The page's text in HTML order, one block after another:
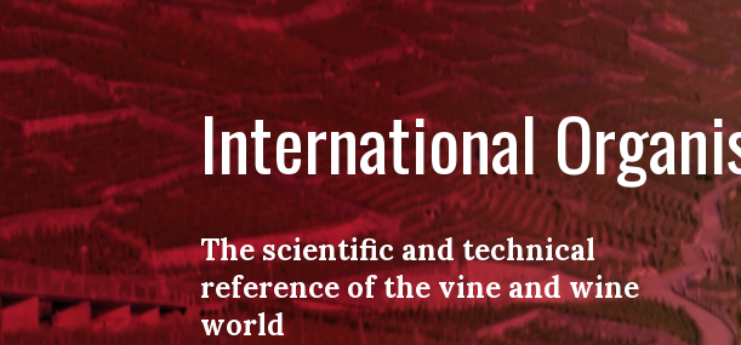
International
The scientific and technical
reference of the vine and wine
world